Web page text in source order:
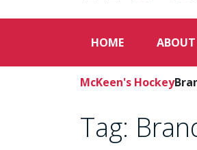
HOME ABOUT
McKeen's Hockey
Tag: